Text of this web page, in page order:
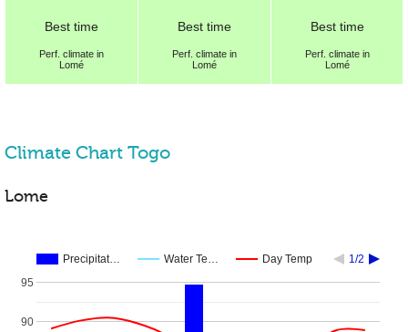
Best time
Perf. climate in
Lomé
Best time
Perf. climate in
Lomé
Best time
Perf. climate in
Lomé
Climate Chart Togo
Lome
Precipitat… Water Te… Day Temp 1/2
90
95